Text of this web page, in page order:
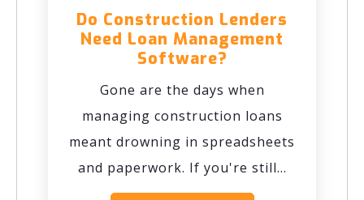
Do Construction Lenders
Need Loan Management
Software?
Gone are the days when
managing construction loans
meant drowning in spreadsheets
and paperwork. If you're still...